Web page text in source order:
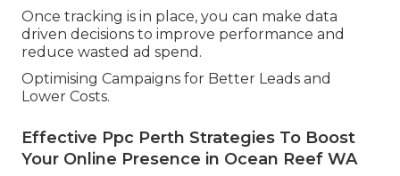
Once tracking is in place, you can make data
driven decisions to improve performance and
reduce wasted ad spend.
Optimising Campaigns for Better Leads and
Lower Costs.
Effective Ppc Perth Strategies To Boost
Your Online Presence in Ocean Reef WA